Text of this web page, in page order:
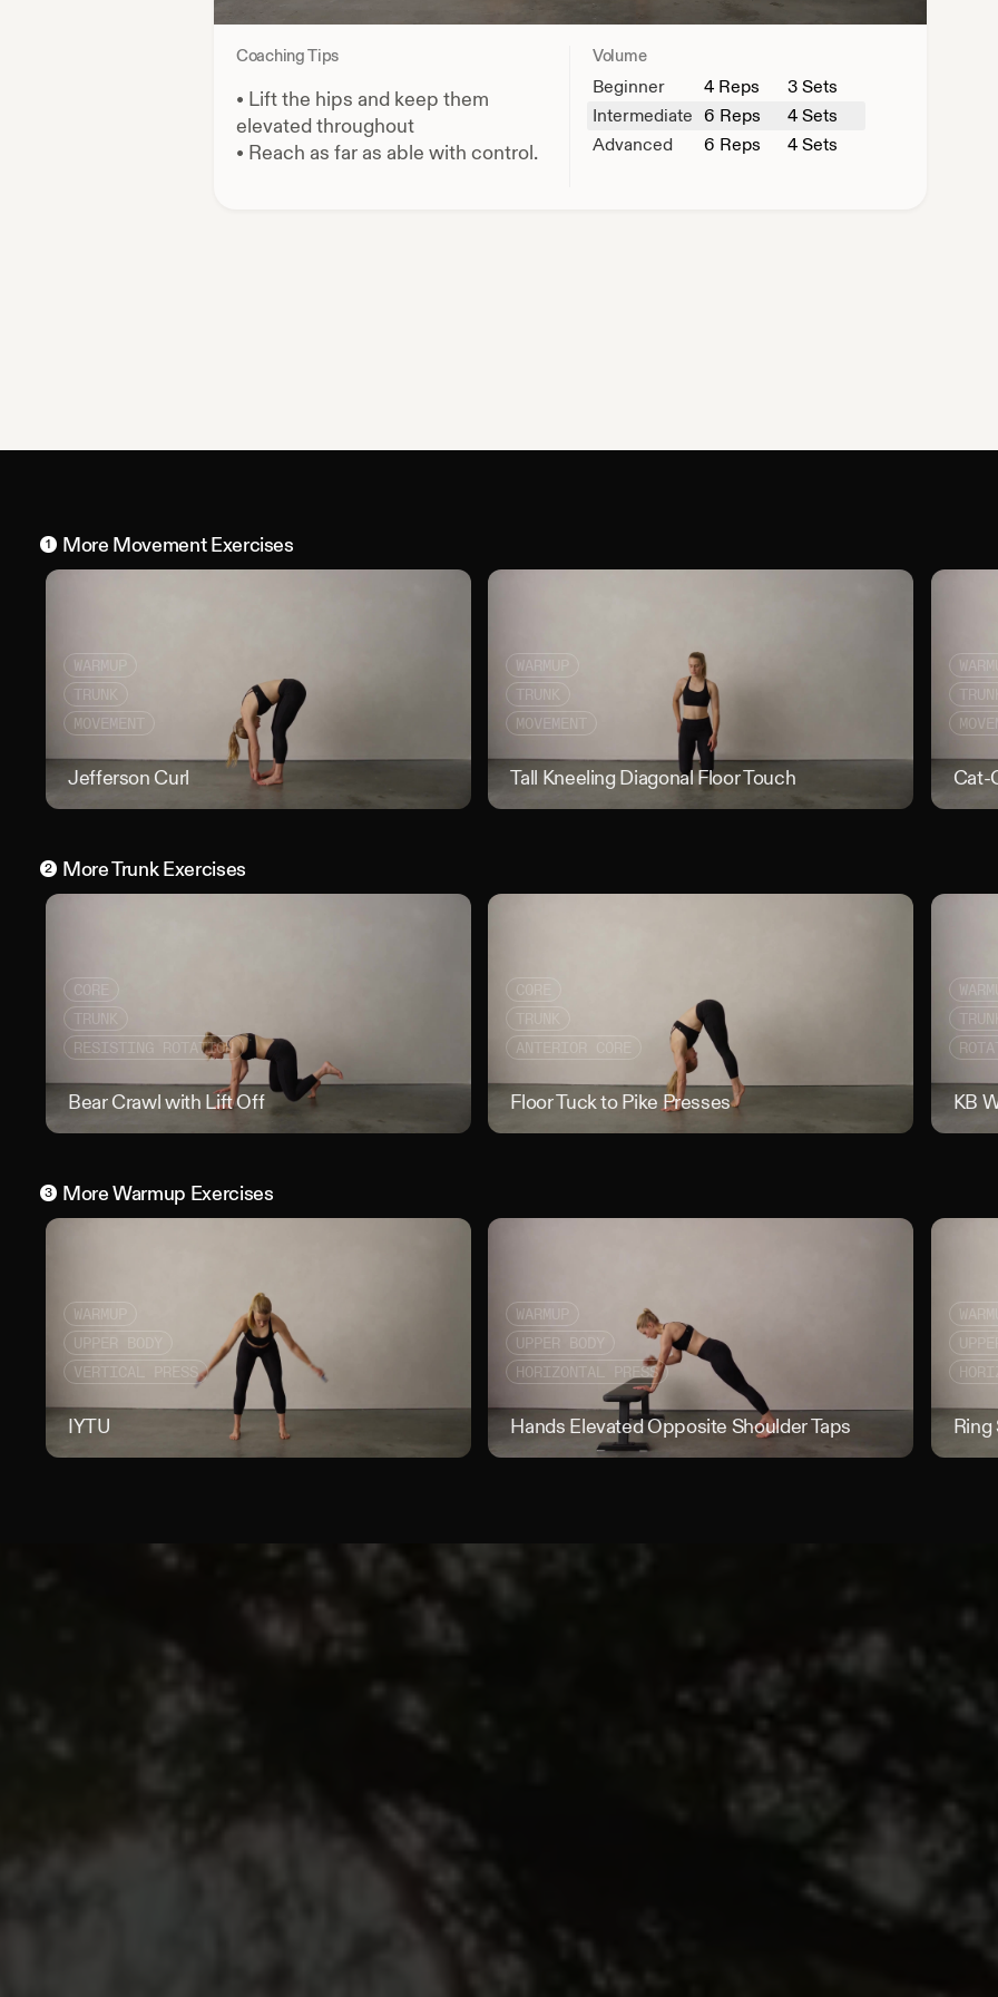
Coaching Tips
• Lift the hips and keep them
elevated throughout
• Reach as far as able with control.
Volume
Beginner 4 Reps
3 Sets
Intermediate 6 Reps
4 Sets
Advanced
6 Reps 4 Sets
1 More MovementExercises
WARMUP
TRUNK
MOVEMENT
Jefferson Curl Jefferson Curl
WARMUP
TRUNK
MOVEMENT
Tall Kneeling Diagonal Floor Touch Tall
TRUNK
Cat-
2 MoreTrunkExercises
CORE
RESISTING ROTATION
Bear Crawl with Lift Off Bear Crawl with Lift Off
ANTERIOR CORE
Floor Tuck to Pike Presses FloorKB
3 MoreWarmup Exercises
WARMUP
UPPER BODY
VERTICAL PRESS
IYTU
WARMUP
UPPER BODY
HORIZONTAL PRESS
Hands Elevated Opposite Shoulder Taps Hands